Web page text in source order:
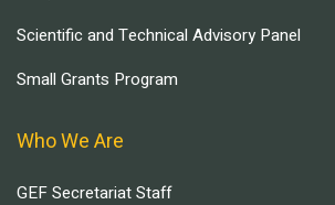
Scientific and Technical Advisory Panel
Small Grants Program
Who We Are
GEF Secretariat Staff